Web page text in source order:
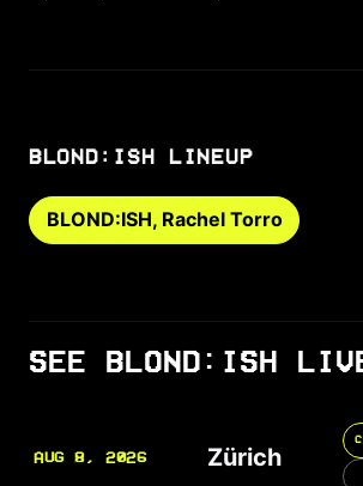
BLOND:ISH LINEUP
BLOND:ISH, Rachel Torro
SEE BLOND:ISH
AUG 8, 2026 Zürich